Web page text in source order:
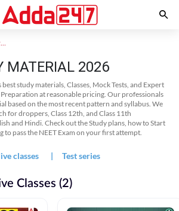
Neet study material
MATERIAL 2026
study materials, Classes, Mock Tests, and Expert
at reasonable pricing. Our professionals
based on the most recent pattern and syllabus. We
for droppers, Class 12th, and Class 11th
and Hindi. Check out the Study plans, how to Start
to pass the NEET Exam on your first attempt.
classes | Test series
Classes (2)